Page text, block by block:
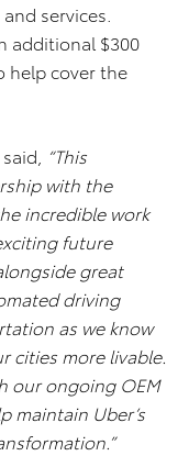
services.
additional $300
help cover the
“This
with the
incredible work
future
great
driving
as we know
cities more livable.
our ongoing OEM
maintain Uber’s